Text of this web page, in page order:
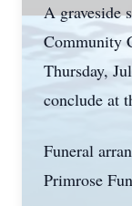
A graveside
Community
Thursday,
conclude at
Funeral
Primrose